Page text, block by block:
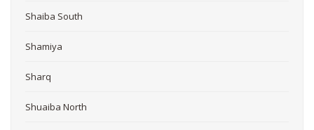
Shaiba South
Shamiya
Sharq
Shuaiba North